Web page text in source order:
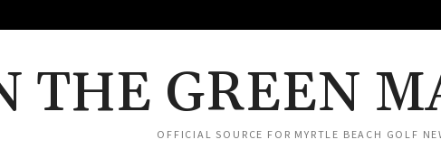
THE GREEN
OFFICIAL SOURCE FOR MYRTLE BEACH GOLF